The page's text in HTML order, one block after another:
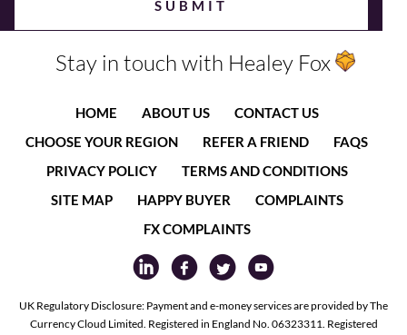
Stay in touch with Healey Fox
HOME ABOUT US
CONTACT US
CHOOSE YOUR REGION
REFER A FRIEND
FAQS
PRIVACY POLICY
TERMS AND CONDITIONS
SITE MAP
HAPPY BUYER
COMPLAINTS
FX COMPLAINTS
UK Regulatory Disclosure: Payment and e-money services are provided by The
Currency Cloud Limited. Registered in England No. 06323311. Registered